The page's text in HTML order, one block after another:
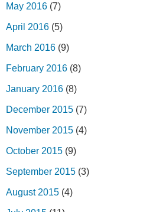
May 2016 (7)
April 2016 (5)
March 2016 (9)
February 2016 (8)
January 2016 (8)
December 2015 (7)
November 2015 (4)
October 2015 (9)
September 2015 (3)
August 2015 (4)